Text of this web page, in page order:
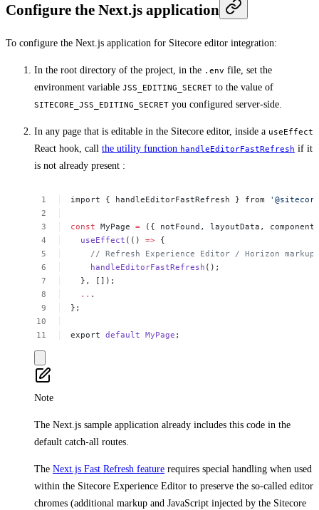
Configure the Next.js application
To configure the Next.js application for Sitecore editor integration:
In the root directory of the project, in the .env file, set the
environment variable JSS_EDITING_SECRET to the value of
SITECORE_JSS_EDITING_SECRET you configured server-side.
In any page that is editable in the Sitecore editor, inside a useEffect
React hook, call the utility function handleEditorFastRefresh if it
is not already present :
import { handleEditorFastRefresh } from
const MyPage = ({ notFound, layoutData,
useEffect (() => {
// Refresh Experience Editor / Horizon markup
handleEditorFastRefresh ();
},
[]);
.. .
};
export default MyPage ;
Note
The Next.js sample application already includes this code in the
default catch-all routes.
The Next.js Fast Refresh feature requires special handling when used
within the Sitecore Experience Editor to preserve the so-called editor
chromes (additional markup and JavaScript injected by the Sitecore